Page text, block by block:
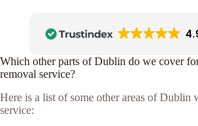
Which other parts of Dublin do we cover
removal service?
Here is a list of some other areas of
service: